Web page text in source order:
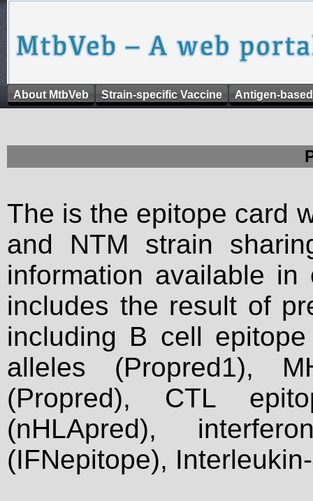
About MtbVeb Strain-specific Vaccine Antigen-
The is the epitope card
and NTM strain
information available
includes the result of
including B cell
alleles (Propred1),
(Propred), CTL
(nHLApred),
(IFNepitope),